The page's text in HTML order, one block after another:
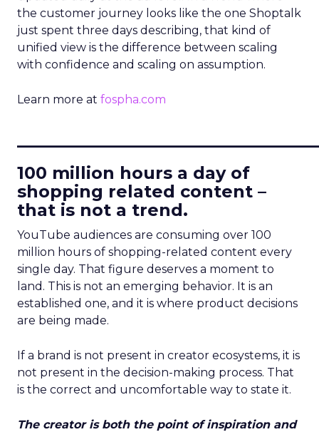
the customer journey looks like the one Shoptalk
just spent three days describing, that kind of
unified view is the difference between scaling
with confidence and scaling on assumption.
Learn more at fospha.com
100 million hours a day of
shopping related content –
that is not a trend.
YouTube audiences are consuming over 100
million hours of shopping-related content every
single day. That figure deserves a moment to
land. This is not an emerging behavior. It is an
established one, and it is where product decisions
are being made.
If a brand is not present in creator ecosystems, it is
not present in the decision-making process. That
is the correct and uncomfortable way to state it.
The creator is both the point of inspiration and